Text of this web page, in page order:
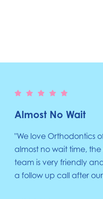
Almost No Wait
"We love Orthodontics
almost no wait time,
team is very friendly
a follow up call after our